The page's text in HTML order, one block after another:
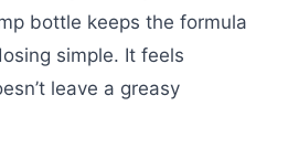
bottle keeps the formula
simple. It feels
leave a greasy